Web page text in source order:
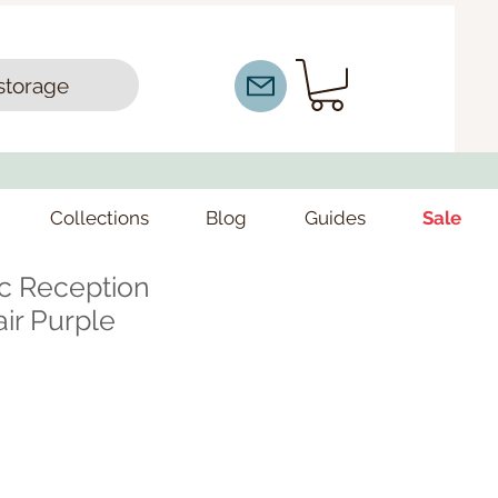
Collections Blog Guides Sale
Reception
Purple